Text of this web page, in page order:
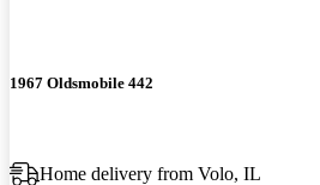
1967 Oldsmobile 442
Home delivery from Volo, IL